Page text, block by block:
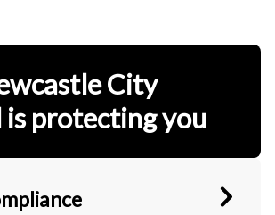
City
is protecting you